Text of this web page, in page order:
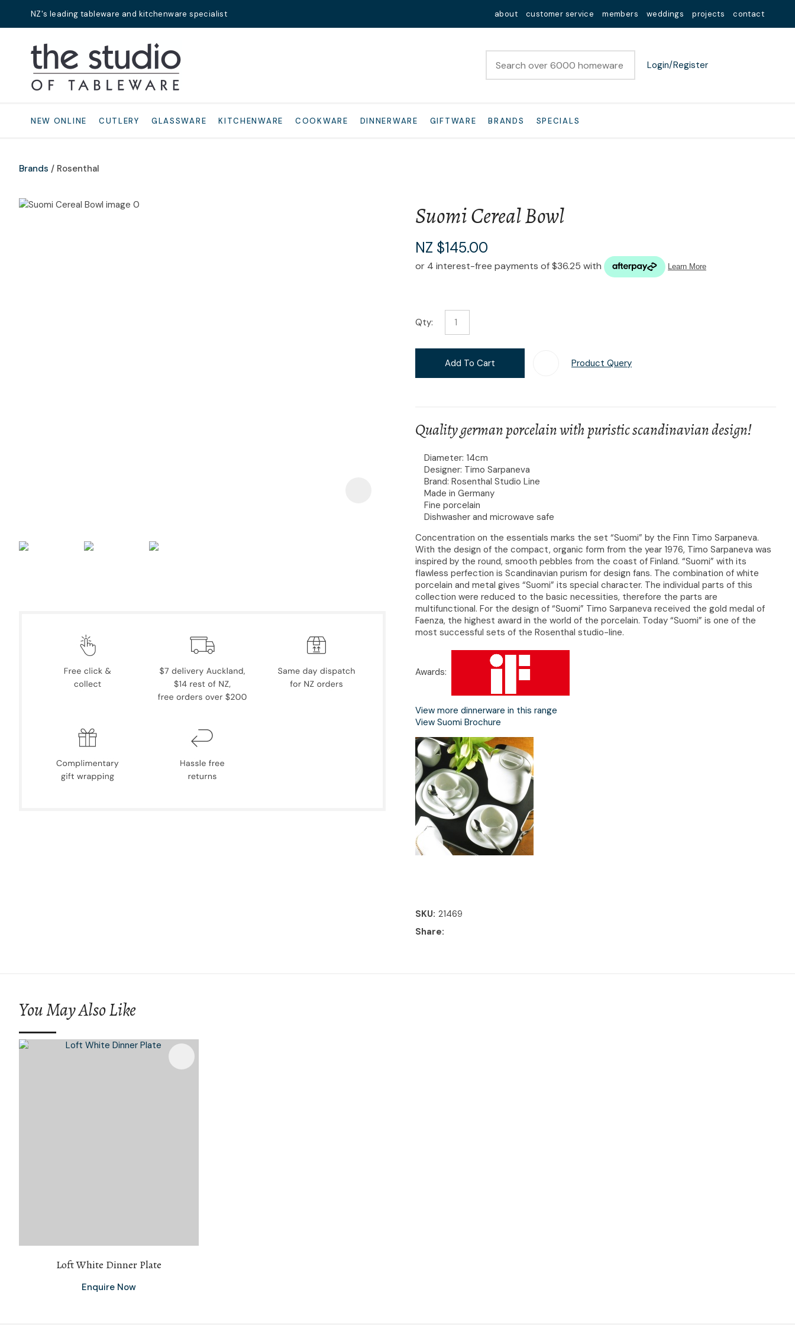
NZ's leading tableware and kitchenware specialist about customer service members weddings projects contact
Login/Register
NEW ONLINE CUTLERY GLASSWARE KITCHENWARE COOKWARE DINNERWARE GIFTWARE BRANDS SPECIALS
Brands Rosenthal
Suomi Cereal Bowl
NZ $145.00
Qty:
Add To Cart Product Query
Quality german porcelain with puristic scandinavian design!
Diameter: 14cm
Designer: Timo Sarpaneva
Brand: Rosenthal Studio Line
Made in Germany
Fine porcelain
Dishwasher and microwave safe
Concentration on the essentials marks the set “Suomi” by the Finn Timo Sarpaneva.
With the design of the compact, organic form from the year 1976, Timo Sarpaneva was
inspired by the round, smooth pebbles from the coast of Finland. “Suomi” with its
flawless perfection is Scandinavian purism for design fans. The combination of white
porcelain and metal gives “Suomi” its special character. The individual parts of this
collection were reduced to the basic necessities, therefore the parts are
multifunctional. For the design of “Suomi” Timo Sarpaneva received the gold medal of
Faenza, the highest award in the world of the porcelain. Today “Suomi” is one of the
most successful sets of the Rosenthal studio-line.
Awards:
View more dinnerware in this range
View Suomi Brochure
SKU 21469
Share
QUESTIONS?
Question*
in reducing
Ask Us A
You May Also Like
Loft White Dinner Plate
Enquire Now